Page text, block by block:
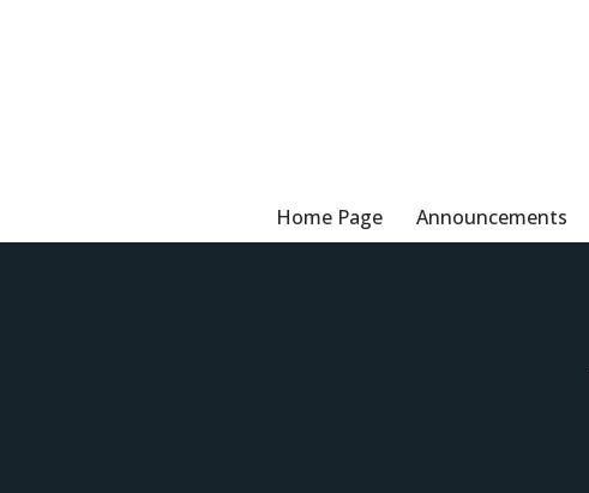
Home Page Announcements